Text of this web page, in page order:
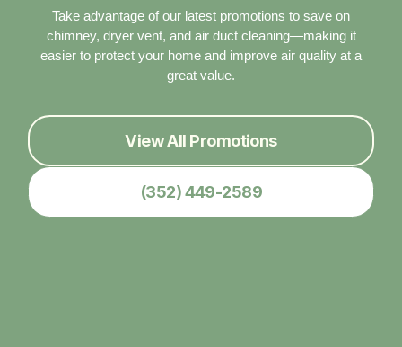
Take advantage of our latest promotions to save on
chimney, dryer vent, and air duct cleaning—making it
easier to protect your home and improve air quality at a
great value.
View All Promotions
(352) 449-2589